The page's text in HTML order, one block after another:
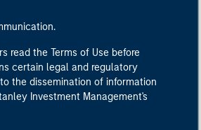
read the Terms of Use before
certain legal and regulatory
the dissemination of information
Investment Management's